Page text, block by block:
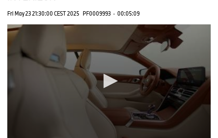
Fri May 23 21:30:00 CEST 2025 PF0009993 · 00:05:09